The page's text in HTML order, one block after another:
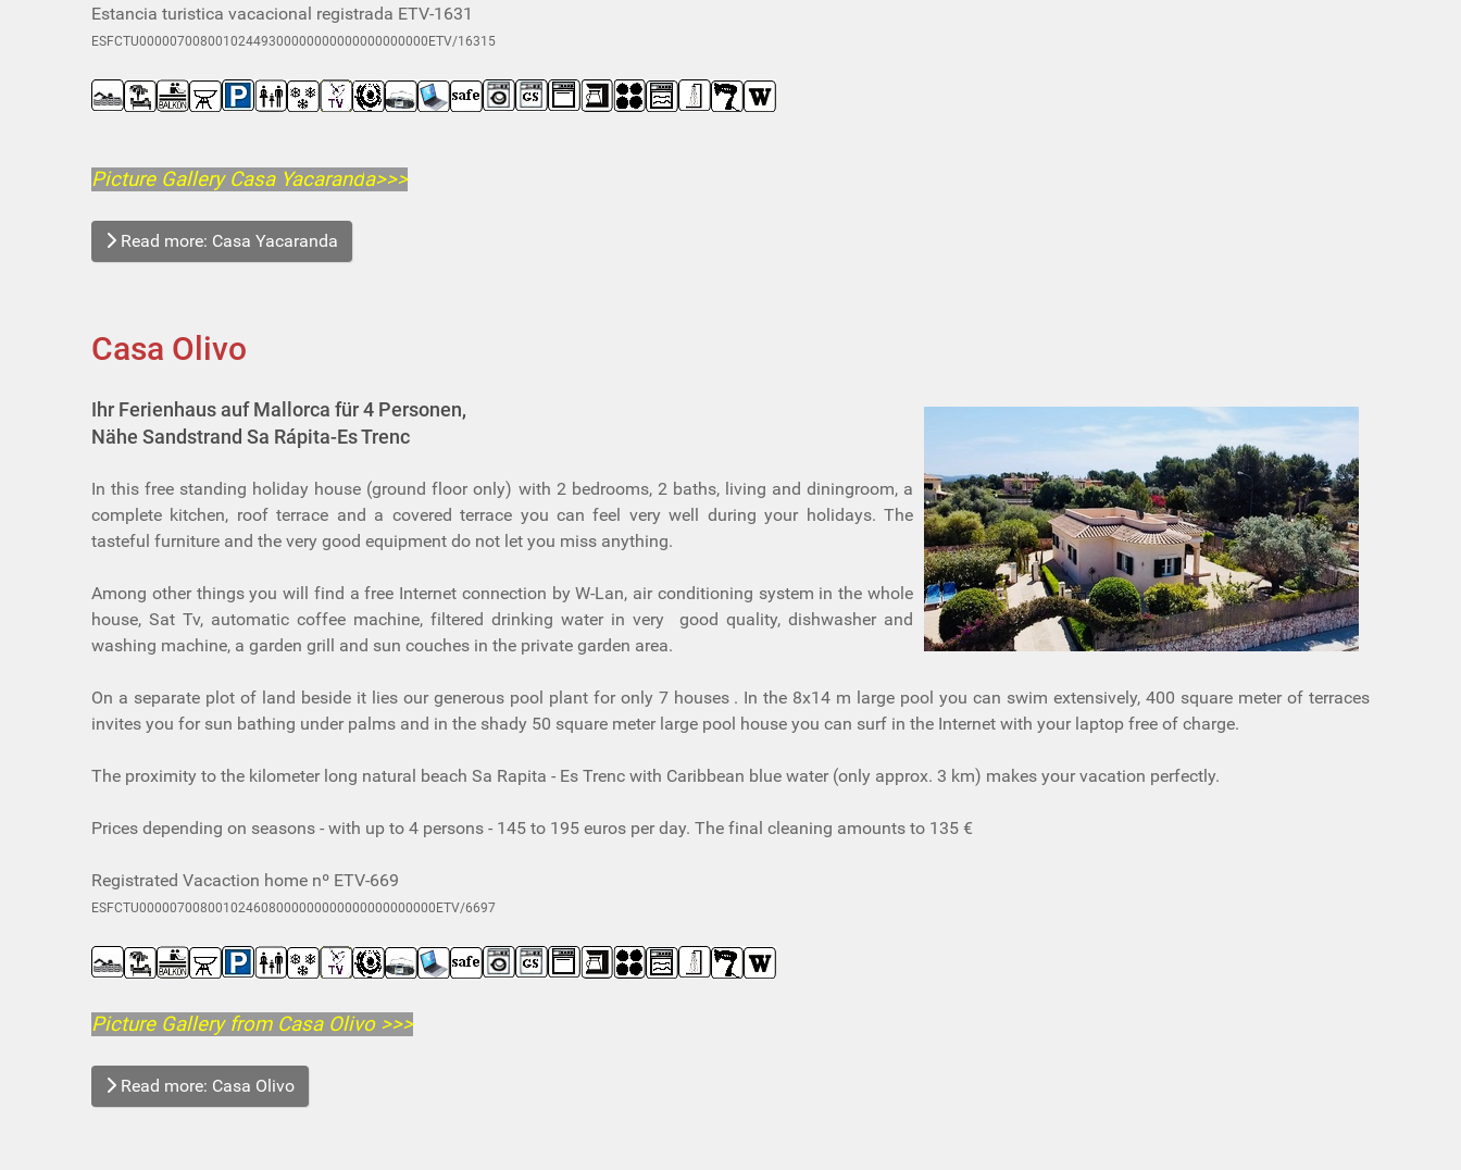
Estancia turistica vacacional registrada ETV-1631
ESFCTU00000700800102449300000000000000000000ETV/16315
Picture Gallery Casa Yacaranda>>>
Read more: Casa Yacaranda
Casa Olivo
Ihr Ferienhaus auf Mallorca für 4 Personen,
Nähe Sandstrand Sa Rápita-Es Trenc
In this free standing holiday house (ground floor only) with 2 bedrooms, 2 baths, living and diningroom, a
complete kitchen, roof terrace and a covered terrace you can feel very well during your holidays. The
tasteful furniture and the very good equipment do not let you miss anything.
Among other things you will find a free Internet connection by W-Lan, air conditioning system in the whole
house, Sat Tv, automatic coffee machine, filtered drinking water in very good quality, dishwasher and
washing machine, a garden grill and sun couches in the private garden area.
On a separate plot of land beside it lies our generous pool plant for only 7 houses . In the 8x14 m large pool you can swim extensively, 400 square meter of terraces
invites you for sun bathing under palms and in the shady 50 square meter large pool house you can surf in the Internet with your laptop free of charge.
The proximity to the kilometer long natural beach Sa Rapita - Es Trenc with Caribbean blue water (only approx. 3 km) makes your vacation perfectly.
Prices depending on seasons - with up to 4 persons - 145 to 195 euros per day. The final cleaning amounts to 135 €
Registrated Vacaction home nº ETV-669
ESFCTU000007008001024608000000000000000000000ETV/6697
Picture Gallery from Casa Olivo>>>
Read more: Casa Olivo